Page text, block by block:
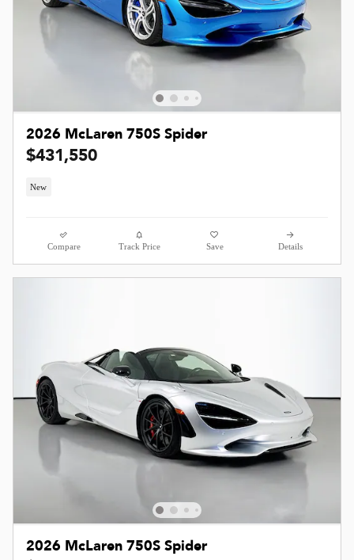
2026 McLaren 750S Spider
$431,550
New
Compare Track Price Save Details
2026 McLaren 750S Spider